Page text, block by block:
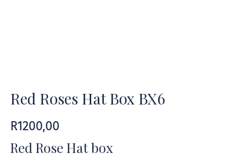
Red Roses Hat Box BX6
R1200,00
Red Rose Hat box